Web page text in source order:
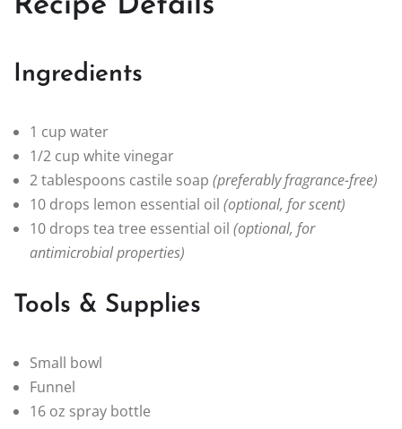
Ingredients
1 cup water
1/2 cup white vinegar
2 tablespoons castile soap (preferably fragrance-free)
10 drops lemon essential oil (optional, for scent)
10 drops tea tree essential oil (optional, for
antimicrobial properties)
Tools & Supplies
Small bowl
Funnel
16 oz spray bottle